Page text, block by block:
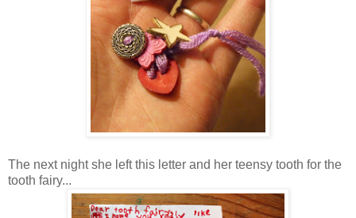
The next night she left this letter and her teensy tooth for the
tooth fairy...